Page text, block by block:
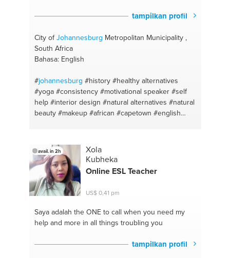
tampilkan profil
City ofJohannesburg Metropolitan Municipality ,
South Africa
Bahasa: English
#johannesburg #history #healthy alternatives
#yoga #consistency #motivational speaker #self
help #interior design #natural alternatives #natural
beauty #makeup #african #capetown #english
#business #indian cuisine
#meditation
#supper #english
#behavioral change
#afrikaans
#business
management #marketing #south africa
avail. in 2h
Xola
Kubheka
Online ESL Teacher
US$ 0,41 pm
Saya adalah the ONEto call when you need my
help and more in all things troubling you
tampilkan profil